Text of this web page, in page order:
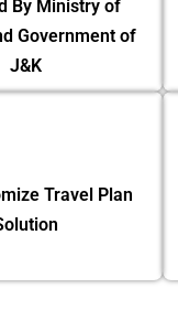
By Ministry of
Government of
J&K
Travel Plan